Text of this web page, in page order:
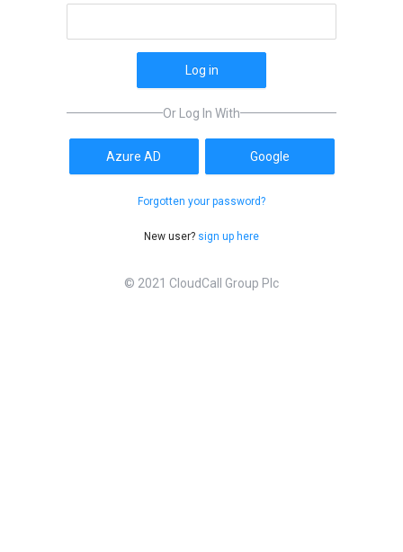
Log in
Or Log In With
Azure AD Google
Forgotten your password?
New user? sign up here
© 2021 CloudCall Group Plc